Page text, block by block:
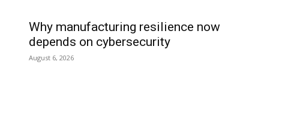
Why manufacturing resilience now
depends on cybersecurity
August 6, 2026